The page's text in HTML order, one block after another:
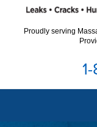
Proudly serving